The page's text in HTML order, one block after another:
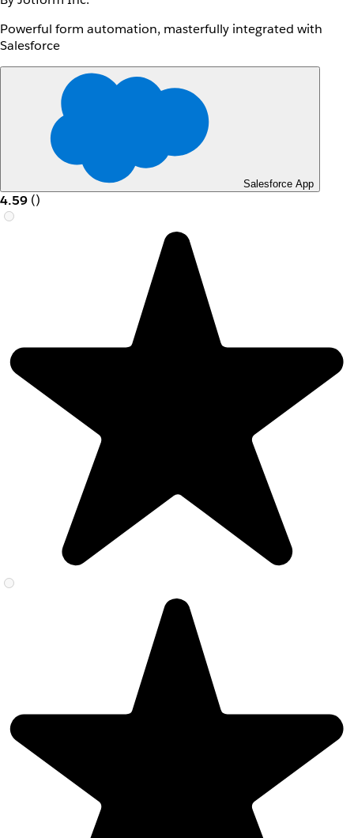
Powerful form automation, masterfully integrated with
Salesforce
Salesforce App
4.59 ()